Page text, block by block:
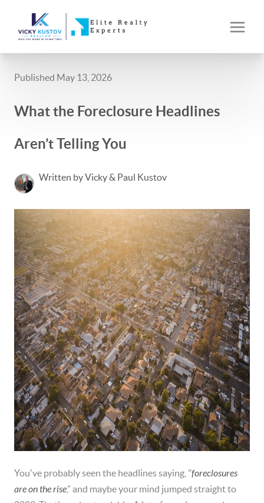
Published May 13, 2026
What the Foreclosure Headlines
Aren’t Telling You
Written by Vicky & Paul Kustov
You've probably seen the headlines saying, "foreclosures
are on the rise,” and maybe your mind jumped straight to